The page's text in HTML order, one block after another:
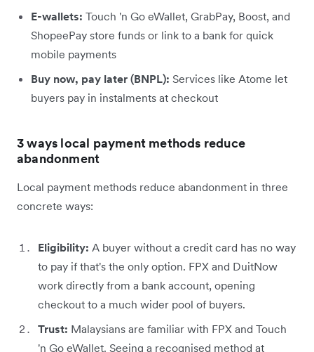
E-wallets: Touch 'n Go eWallet, GrabPay, Boost, and
ShopeePay store funds or link to a bank for quick
mobile payments
Buy now, pay later (BNPL): Services like Atome let
buyers pay in instalments at checkout
3 ways local payment methods reduce
abandonment
Local payment methods reduce abandonment in three
concrete ways:
Eligibility: A buyer without a credit card has no way
to pay if that's the only option. FPX and DuitNow
work directly from a bank account, opening
checkout to a much wider pool of buyers.
Trust: Malaysians are familiar with FPX and Touch
'n Go eWallet. Seeing a recognised method at